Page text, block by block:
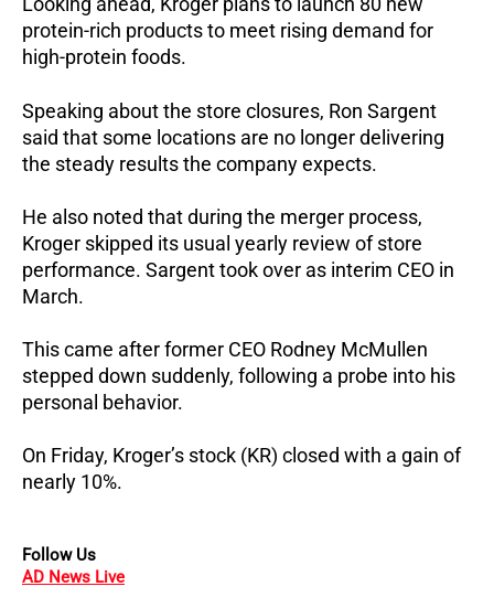
protein-rich products to meet rising demand for
high-protein foods.
Speaking about the store closures, Ron Sargent
said that some locations are no longer delivering
the steady results the company expects.
He also noted that during the merger process,
Kroger skipped its usual yearly review of store
performance. Sargent took over as interim CEO in
March.
This came after former CEO Rodney McMullen
stepped down suddenly, following a probe into his
personal behavior.
On Friday, Kroger’s stock (KR) closed with a gain of
nearly 10%.
Follow Us
AD News Live